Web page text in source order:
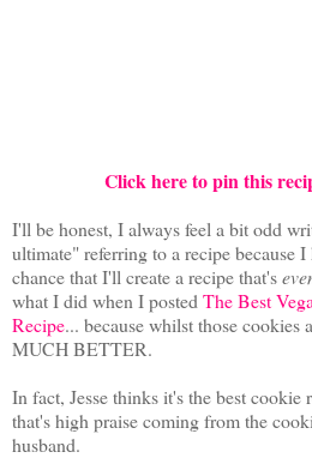
Click here to pin this
I'll be honest, I always feel a bit odd
ultimate" referring to a recipe because
chance that I'll create a recipe that's
what I did when I posted The Best
Recipe... because whilst those cookies
MUCH BETTER.
In fact, Jesse thinks it's the best cookie
that's high praise coming from the
husband.